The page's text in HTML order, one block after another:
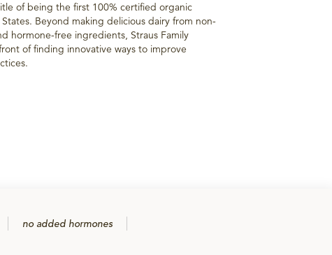
of being the first 100% certified organic
Beyond making delicious dairy from non-
hormone-free ingredients, Straus Family
of finding innovative ways to improve
no added hormones